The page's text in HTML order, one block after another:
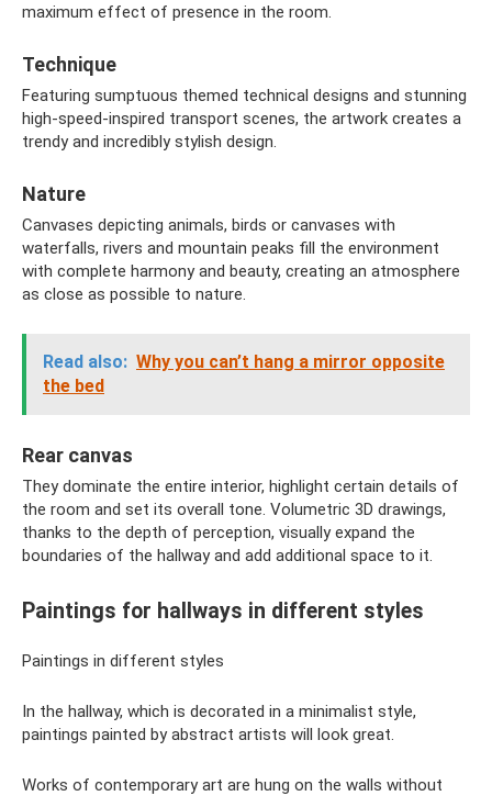
maximum effect of presence in the room.
Technique
Featuring sumptuous themed technical designs and stunning
high-speed-inspired transport scenes, the artwork creates a
trendy and incredibly stylish design.
Nature
Canvases depicting animals, birds or canvases with
waterfalls, rivers and mountain peaks fill the environment
with complete harmony and beauty, creating an atmosphere
as close as possible to nature.
Read also: Why you can’t hang a mirror opposite
the bed
Rear canvas
They dominate the entire interior, highlight certain details of
the room and set its overall tone. Volumetric 3D drawings,
thanks to the depth of perception, visually expand the
boundaries of the hallway and add additional space to it.
Paintings for hallways in different styles
Paintings in different styles
In the hallway, which is decorated in a minimalist style,
paintings painted by abstract artists will look great.
Works of contemporary art are hung on the walls without